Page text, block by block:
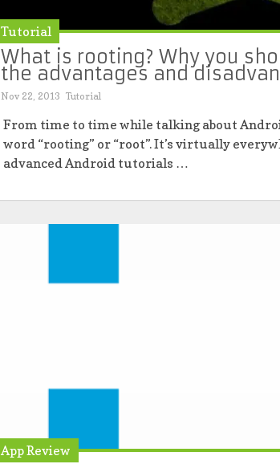
Tutorial
What is rooting? Why you
the advantages and
Nov 22, 2013 Tutorial
From time to time while talking about
word “rooting” or “root”. It’s virtually
advanced Android tutorials …
App Review